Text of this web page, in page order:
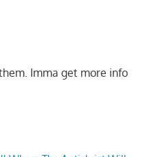
Imma get more info